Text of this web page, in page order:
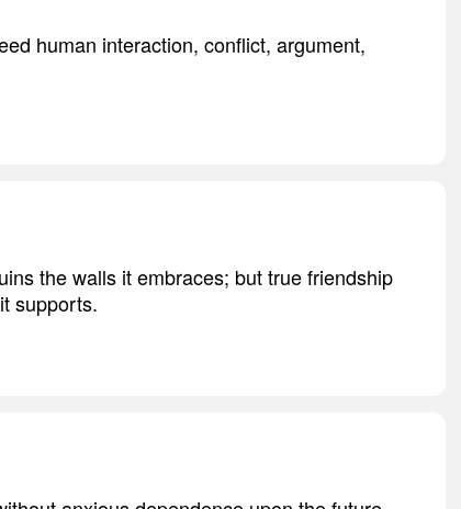
human interaction, conflict, argument,
the walls it embraces; but true friendship
supports.